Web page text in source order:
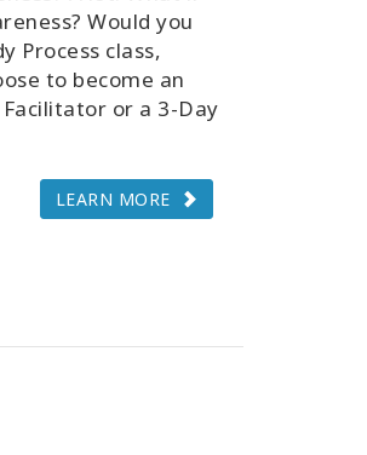
Would you
Process class,
to become an
Facilitator or a 3-Day
LEARN MORE